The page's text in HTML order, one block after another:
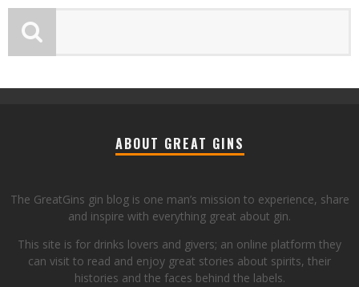
ABOUT GREAT GINS
The GreatGins gin blog is one man’s mission to experience, share
and inspire with everything great about gin.
This site is for drinks lovers and givers; an online platform they
can visit to read and enjoy great stories about spirits, their
histories and the faces behind the labels.